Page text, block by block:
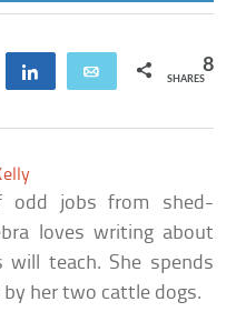
Share Email 8
SHARES
odd jobs from shed-
loves writing about
teach. She spends
her two cattle dogs.